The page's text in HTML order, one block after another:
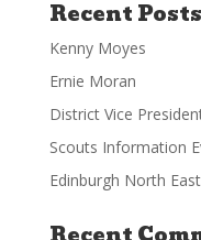
Recent Posts
Kenny Moyes
Ernie Moran
District Vice
Scouts Information
Edinburgh North